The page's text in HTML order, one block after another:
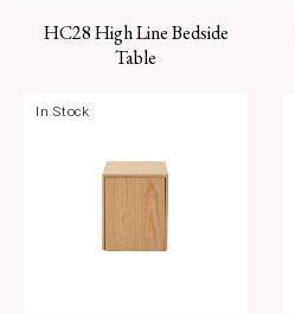
HC28 High Line Bedside
Table
In Stock